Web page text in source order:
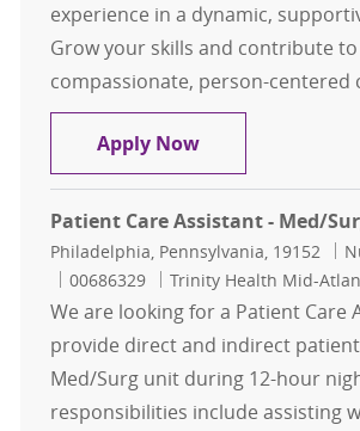
experience in a dynamic,
Grow your skills and contribute to
compassionate, person-centered
Apply NowPatient Care
Patient Care Assistant - Med/
Location
Philadelphia, Pennsylvania, 19152
Job Id
00686329 Trinity Health Mid-
We are looking for a Patient Care
provide direct and indirect
Med/Surg unit during 12-hour
responsibilities include assisting